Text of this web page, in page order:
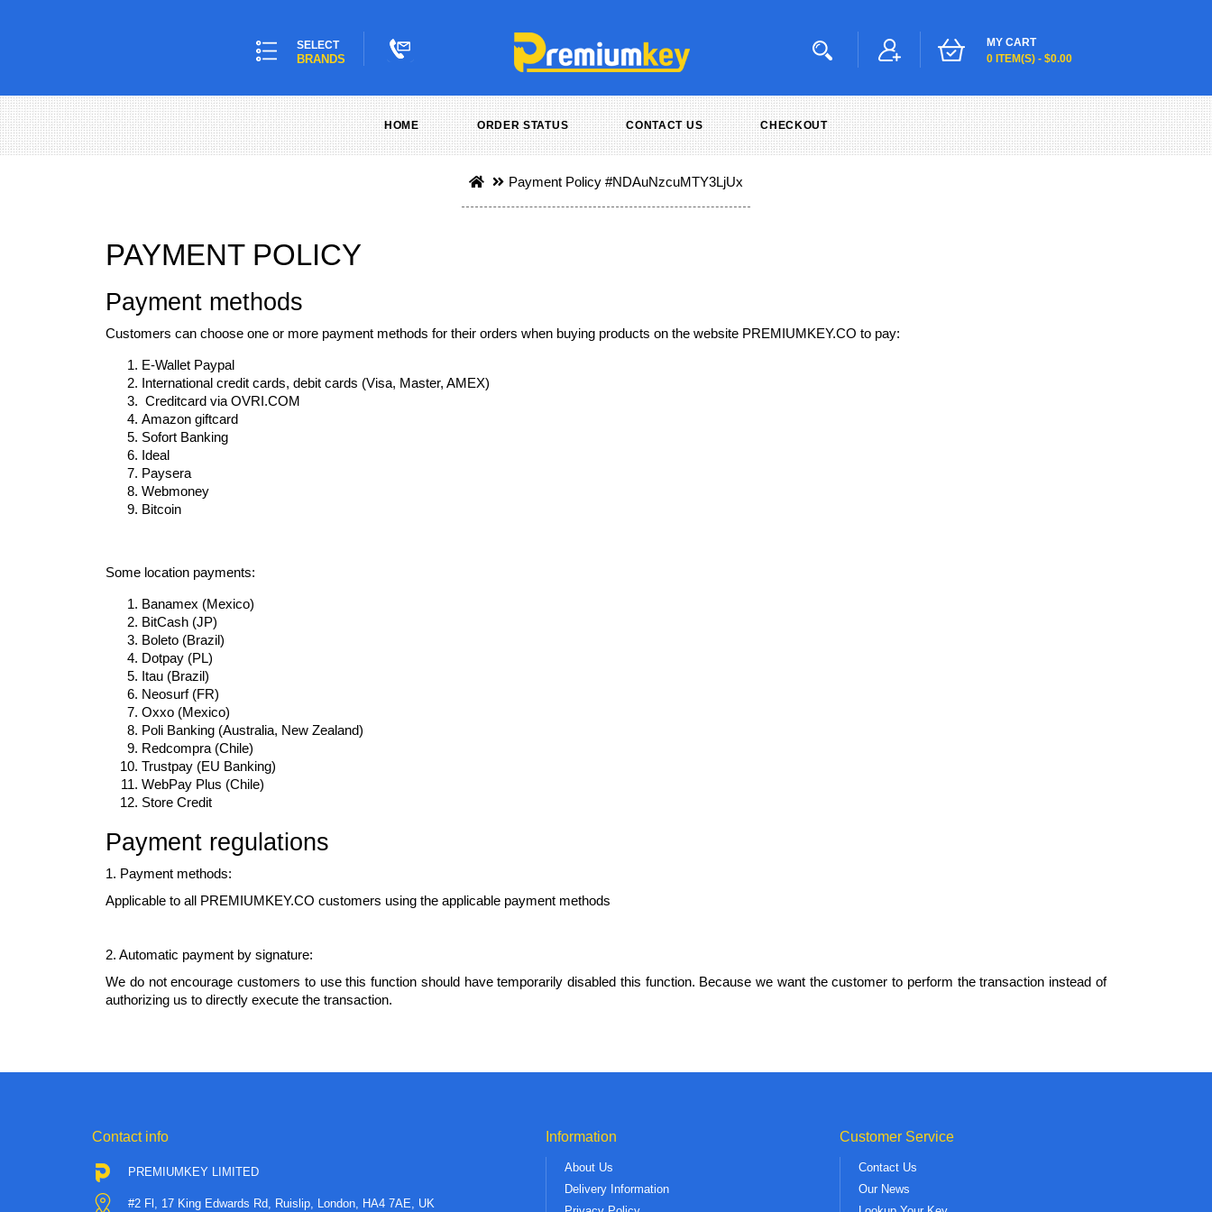
SELECT
BRANDS
MY CART
0 ITEM(S) - $0.00
HOME ORDER STATUS CONTACT US CHECKOUT
Payment Policy #NDAuNzcuMTY3LjUx
PAYMENT POLICY
Payment methods
Customers can choose one or more payment methods for their orders when buying products on the website PREMIUMKEY.CO to pay:
E-Wallet Paypal
International credit cards, debit cards (Visa, Master, AMEX)
Creditcard via OVRI.COM
Amazon giftcard
Sofort Banking
Ideal
Paysera
Webmoney
Bitcoin
Some location payments:
Banamex (Mexico)
BitCash (JP)
Boleto (Brazil)
Dotpay (PL)
Itau (Brazil)
Neosurf (FR)
Oxxo (Mexico)
Poli Banking (Australia, New Zealand)
Redcompra (Chile)
Trustpay (EU Banking)
WebPay Plus (Chile)
Store Credit
Payment regulations
1. Payment methods:
Applicable to all PREMIUMKEY.CO customers using the applicable payment methods
2. Automatic payment by signature:
We do not encourage customers to use this function should have temporarily disabled this function. Because we want the customer to perform the transaction instead of
authorizing us to directly execute the transaction.
Contact info
PREMIUMKEY LIMITED
#2 Fl, 17 King Edwards Rd, Ruislip, London, HA4 7AE, UK
Information
About Us
Delivery Information
Customer Service
Contact Us
Our News